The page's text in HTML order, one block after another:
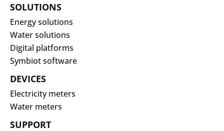
SOLUTIONS
Energy solutions
Water solutions
Digital platforms
Symbiot software
DEVICES
Electricity meters
Water meters
SUPPORT